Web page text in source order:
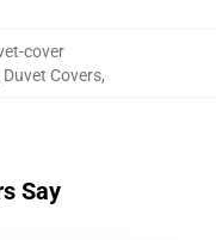
cover
Covers,
Say